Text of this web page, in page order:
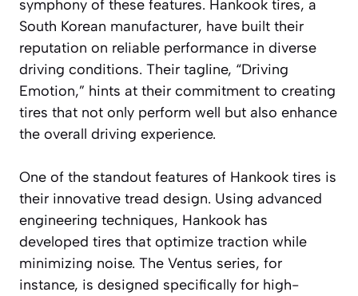
symphony of these features. Hankook tires, a
South Korean manufacturer, have built their
reputation on reliable performance in diverse
driving conditions. Their tagline, “Driving
Emotion,” hints at their commitment to creating
tires that not only perform well but also enhance
the overall driving experience.
One of the standout features of Hankook tires is
their innovative tread design. Using advanced
engineering techniques, Hankook has
developed tires that optimize traction while
minimizing noise. The Ventus series, for
instance, is designed specifically for high-